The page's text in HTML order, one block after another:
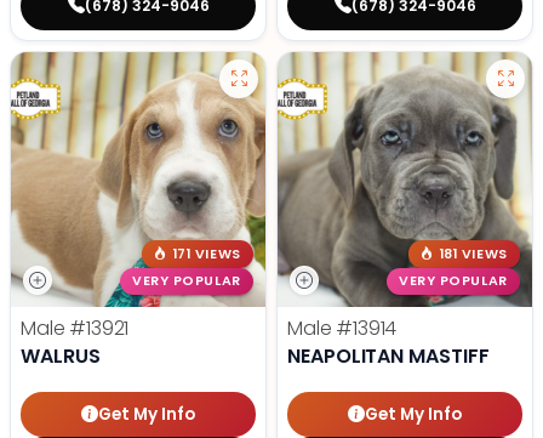
(678) 324-9046 (678) 324-9046
171 VIEWS
VERY POPULAR
Male #13921
WALRUS
Get My Info
181 VIEWS
VERY POPULAR
Male #13914
NEAPOLITAN MASTIFF
Get My Info